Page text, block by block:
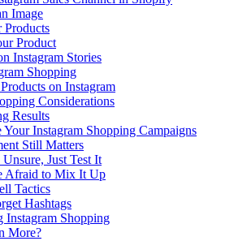
Image
Products
Product
Instagram Stories
Shopping
on Instagram
Considerations
Results
Your Instagram Shopping Campaigns
Still Matters
Unsure, Just Test It
Afraid to Mix It Up
Tactics
Hashtags
Instagram Shopping
More?